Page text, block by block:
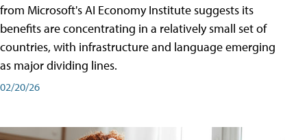
from Microsoft's AI Economy Institute suggests its
benefits are concentrating in a relatively small set of
countries, with infrastructure and language emerging
as major dividing lines.
02/20/26